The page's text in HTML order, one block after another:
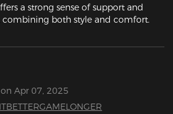
a strong sense of support and
both style and comfort.
Apr 07, 2025